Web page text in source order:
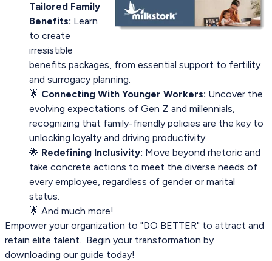
Tailored Family
Benefits: Learn
to create
irresistible
benefits packages, from essential support to fertility
and surrogacy planning.
🌟 Connecting With Younger Workers: Uncover the
evolving expectations of Gen Z and millennials,
recognizing that family-friendly policies are the key to
unlocking loyalty and driving productivity.
🌟 Redefining Inclusivity: Move beyond rhetoric and
take concrete actions to meet the diverse needs of
every employee, regardless of gender or marital
status.
🌟 And much more!
Empower your organization to "DO BETTER" to attract and
retain elite talent. Begin your transformation by
downloading our guide today!